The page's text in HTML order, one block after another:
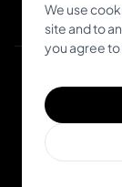
We use
site and to
you agree